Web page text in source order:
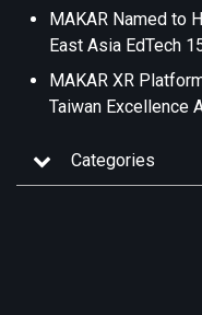
MAKAR Named to
East Asia EdTech
MAKAR XR
Taiwan Excellence
Categories